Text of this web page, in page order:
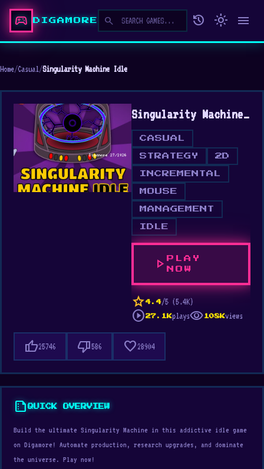
sports_esports DIGAMORE search history light_mode menu
Home/Casual/Singularity Machine Idle
Singularity Machine Idle
CASUAL
STRATEGY 2D
INCREMENTAL
MOUSE
MANAGEMENT
IDLE
play_arrow
PLAY
NOW
star 4.4/5 (5.4K)
play_circle 27.1Kplaysvisibility 108Kviews
thumb_up25746 thumb_down586 favorite28904
summarizeQUICK OVERVIEW
Build the ultimate Singularity Machine in this addictive idle game
on Digamore! Automate production, research upgrades, and dominate
the universe. Play now!